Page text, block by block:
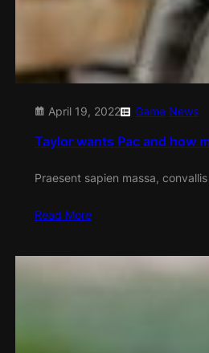
April 19, 2022 Game News
Taylor wants Pac and how
Praesent sapien massa,
Read More